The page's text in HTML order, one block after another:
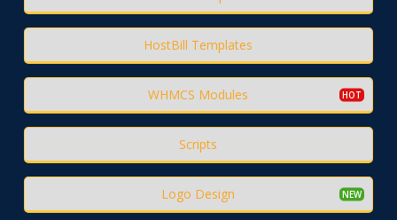
HostBill Templates
WHMCS Modules
Scripts
Logo Design